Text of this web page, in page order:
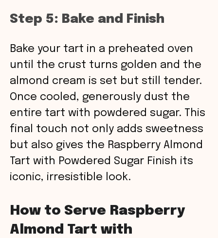
Step 5: Bake and Finish
Bake your tart in a preheated oven
until the crust turns golden and the
almond cream is set but still tender.
Once cooled, generously dust the
entire tart with powdered sugar. This
final touch not only adds sweetness
but also gives the Raspberry Almond
Tart with Powdered Sugar Finish its
iconic, irresistible look.
How to Serve Raspberry
Almond Tart with